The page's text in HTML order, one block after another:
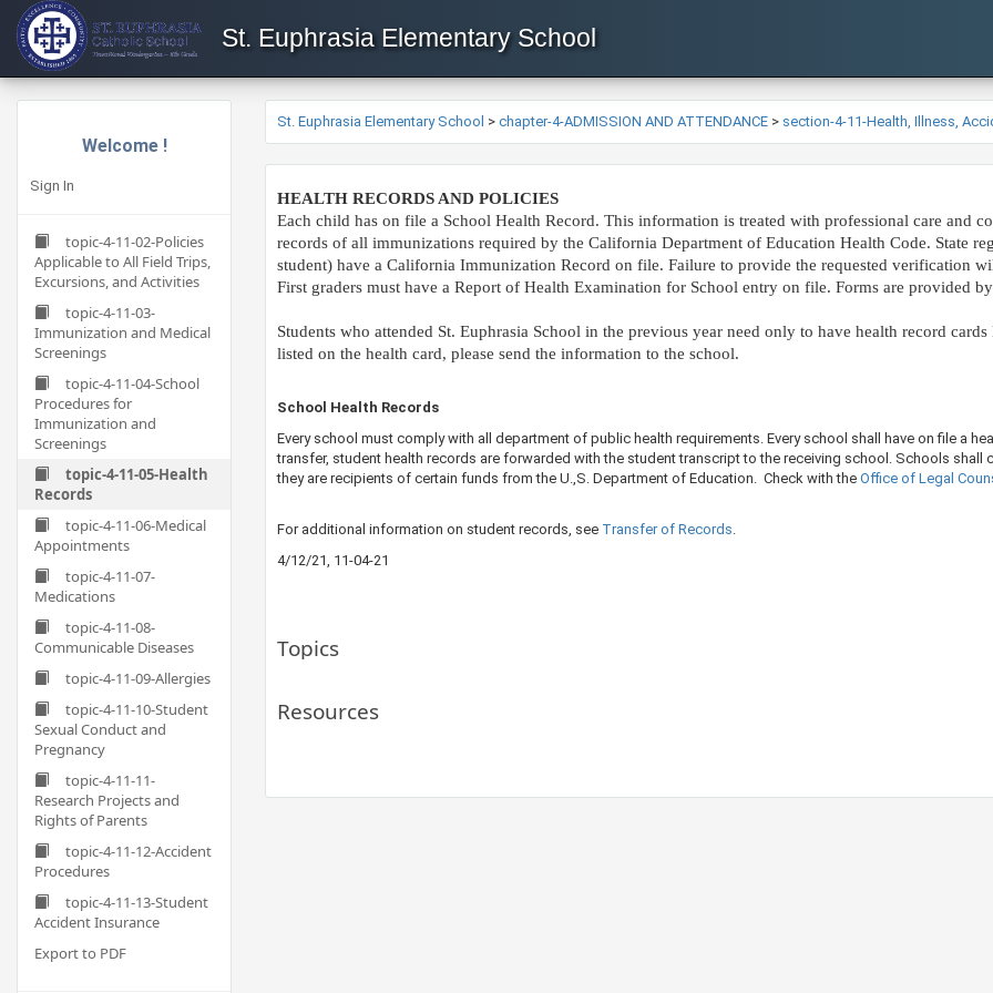
St. Euphrasia Elementary School
Welcome !
Sign In
topic-4-11-02-Policies
Applicable to All Field Trips,
Excursions, and Activities
topic-4-11-03-
Immunization and Medical
Screenings
topic-4-11-04-School
Procedures for
Immunization and
Screenings
topic-4-11-05-Health
Records
topic-4-11-06-Medical
Appointments
topic-4-11-07-
Medications
topic-4-11-08-
Communicable Diseases
topic-4-11-09-Allergies
topic-4-11-10-Student
Sexual Conduct and
Pregnancy
topic-4-11-11-
Research Projects and
Rights of Parents
topic-4-11-12-Accident
Procedures
topic-4-11-13-Student
Accident Insurance
Export to PDF
St. Euphrasia Elementary School > chapter-4-ADMISSION AND ATTENDANCE > section-4-11-Health, Illness,
HEALTH RECORDS AND POLICIES
Each child has on file a School Health Record. This information is treated with professional care and
records of all immunizations required by the California Department of Education Health Code. State
student) have a California Immunization Record on file. Failure to provide the requested verification
First graders must have a Report of Health Examination for School entry on file. Forms are provided
Students who attended St. Euphrasia School in the previous year need only to have health record
listed on the health card, please send the information to the school.​
​​School Health Records
Every school must comply with all department of public health requirements. Every school shall have on file a
transfer, student health records are forwarded with the student transcript to the receiving school. Schools
they are recipients of certain funds from the U.,S. Department of Education. Check with the Office of Legal
For additional information on student records, see Transfer of​ Records.
4/12/21, 11-04-21
Topics
Resources